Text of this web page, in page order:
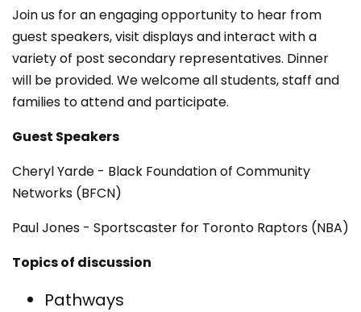
Join us for an engaging opportunity to hear from
guest speakers, visit displays and interact with a
variety of post secondary representatives. Dinner
will be provided. We welcome all students, staff and
families to attend and participate.
Guest Speakers
Cheryl Yarde - Black Foundation of Community
Networks (BFCN)
Paul Jones - Sportscaster for Toronto Raptors (NBA)
Topics of discussion
Pathways